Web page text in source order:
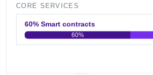
CORE SERVICES
60% Smart contracts
0 20 40 60
60%